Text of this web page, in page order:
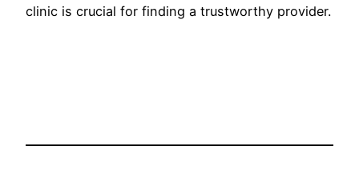
clinic is crucial for finding a trustworthy provider.